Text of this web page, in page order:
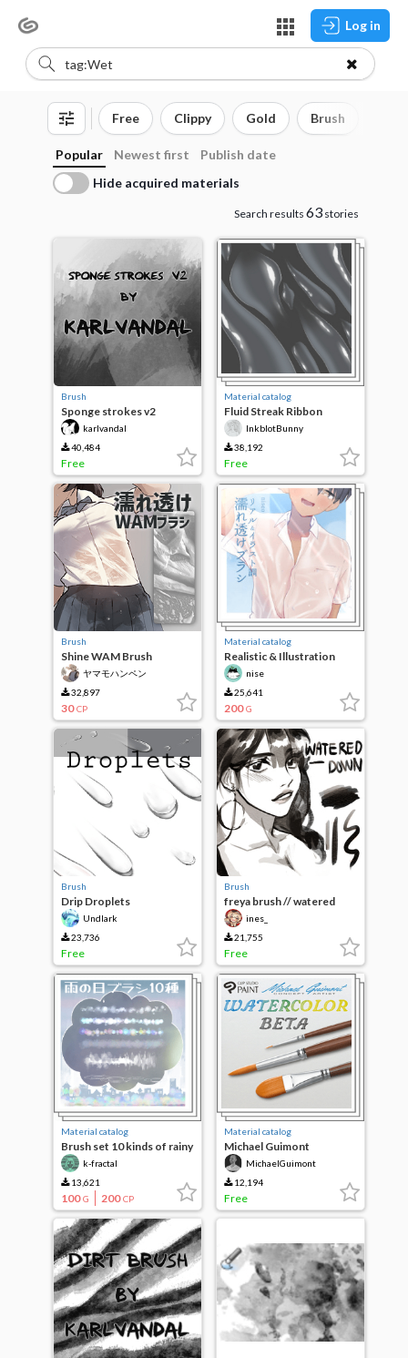
Log in
Free Clippy Gold Brush
Popular Newest first
Publish date
Hide acquired materials
Search results 63stories
Brush
Sponge strokes v2
karlvandal
40,484
Free
Material catalog
Fluid Streak Ribbon
BrushesInkblotBunny
38,192
Free
Brush
Shine WAM Brush
ヤマモハンペン
32,897
30 CP
Material catalog
Realistic & Illustration
Wet Transparent Brush
nise
25,641
200 G
Brush
Drip Droplets
Undlark
23,736
Free
Brush
freya brush // watered
down ink ^-^)b
ines_
21,755
Free
Material catalog
Brush set 10 kinds of rainy
day k-fractal
13,621
100 G 200 CP
Material catalog
Michael Guimont
Watercolor Beta
MichaelGuimont
12,194
Free